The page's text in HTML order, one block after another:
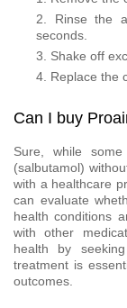
Rinse the
seconds.
Shake off
Replace the
Can I buy
Sure, while
(salbutamol)
with a healthcare
can evaluate
health conditions
with other
health by
treatment is
outcomes.